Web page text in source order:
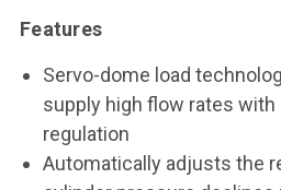
Features
Servo-dome load
supply high flow rates
regulation
Automatically adjusts the